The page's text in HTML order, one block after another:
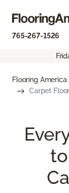
765-267-1526
Flooring America
Carpet